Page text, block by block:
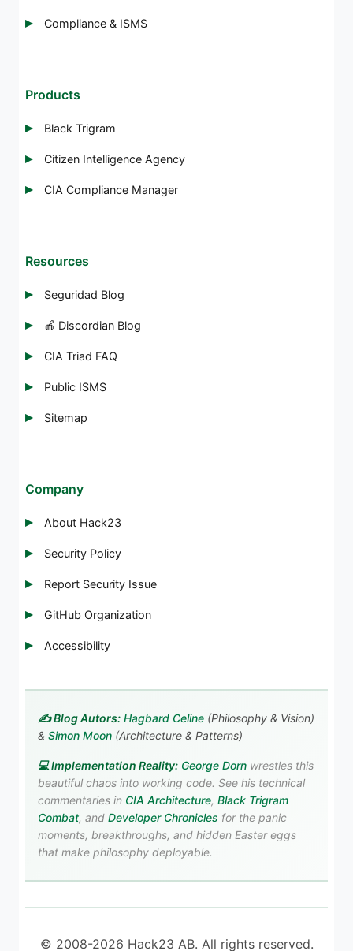
Compliance & ISMS
Products
Black Trigram
Citizen Intelligence Agency
CIA Compliance Manager
Resources
Seguridad Blog
🍎 Discordian Blog
CIA Triad FAQ
Public ISMS
Sitemap
Company
About Hack23
Security Policy
Report Security Issue
GitHub Organization
Accessibility
✍️ Blog Autors: Hagbard Celine (Philosophy & Vision)
& Simon Moon (Architecture & Patterns)
💻 Implementation Reality: George Dorn wrestles this
beautiful chaos into working code. See his technical
commentaries in CIA Architecture, Black Trigram
Combat, and Developer Chronicles for the panic
moments, breakthroughs, and hidden Easter eggs
that make philosophy deployable.
© 2008-2026 Hack23 AB. All rights reserved.